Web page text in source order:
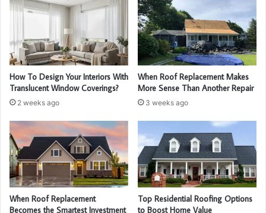
How To Design Your Interiors With
Translucent Window Coverings?
2 weeks ago
When Roof Replacement Makes
More Sense Than Another Repair
3 weeks ago
When Roof Replacement
Becomes the Smartest Investment
Top Residential Roofing Options
to Boost Home Value